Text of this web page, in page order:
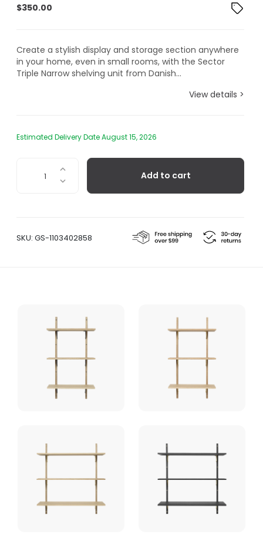
$350.00
Create a stylish display and storage section anywhere
in your home, even in small rooms, with the Sector
Triple Narrow shelving unit from Danish...
View details >
Estimated Delivery Date August 15, 2026
Black
Add to cart
SKU: GS-1103402858